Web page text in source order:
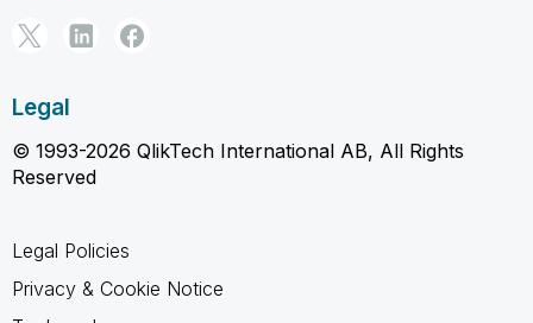
Legal
© 1993-2026 QlikTech International AB, All Rights
Reserved
Legal Policies
Privacy & Cookie Notice